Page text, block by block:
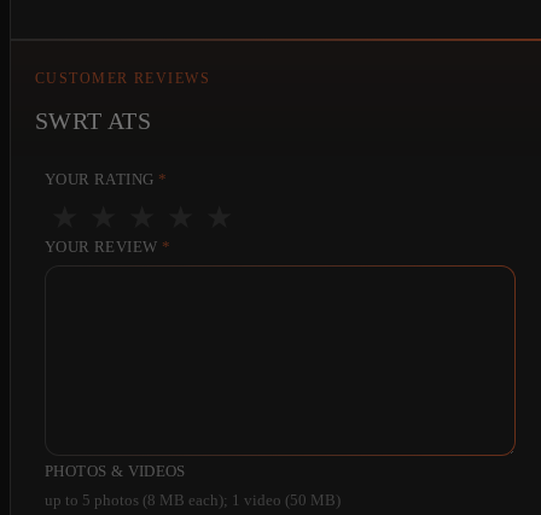
CUSTOMER REVIEWS
SWRT ATS
YOUR RATING *
YOUR REVIEW *
PHOTOS & VIDEOS
up to 5 photos (8 MB each); 1 video (50 MB)